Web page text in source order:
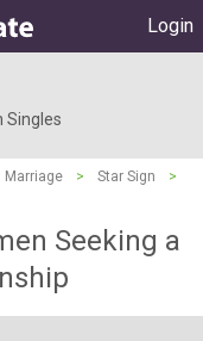
Login
Singles
Marriage > Star Sign
>
Seeking a